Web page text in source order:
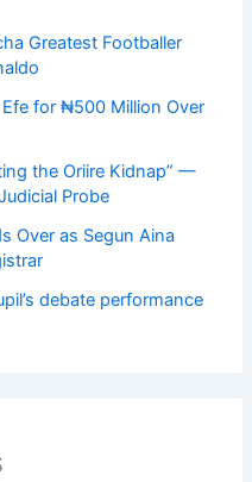
Greatest Footballer
Efe for ₦500 Million Over
the Oriire Kidnap” —
Probe
Over as Segun Aina
debate performance